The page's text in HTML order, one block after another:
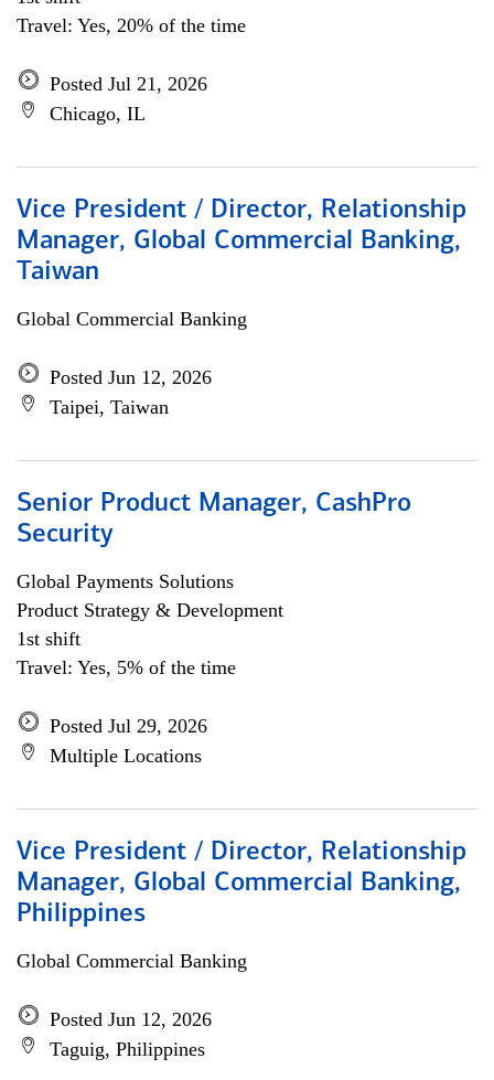
Travel: Yes, 20% of the time
Posted Jul 21, 2026
Chicago, IL
Vice President / Director, Relationship
Manager, Global Commercial Banking,
Taiwan
Global Commercial Banking
Posted Jun 12, 2026
Taipei, Taiwan
Senior Product Manager, CashPro
Security
Global Payments Solutions
Product Strategy & Development
1st shift
Travel: Yes, 5% of the time
Posted Jul 29, 2026
Multiple Locations
Vice President / Director, Relationship
Manager, Global Commercial Banking,
Philippines
Global Commercial Banking
Posted Jun 12, 2026
Taguig, Philippines